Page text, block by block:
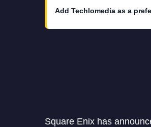
Add Techlomedia as a
Square Enix has